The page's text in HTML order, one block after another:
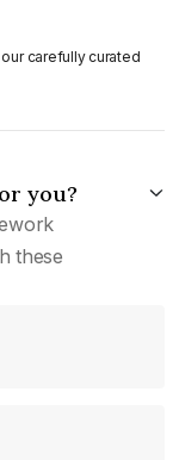
carefully curated
you?
these